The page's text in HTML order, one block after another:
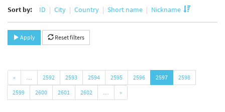
Sort by: ID City Country Short name Nickname
Apply Reset filters
« … 2592 2593 2594 2595 2596 2597
2598
2599
2600 2601 2602 … »